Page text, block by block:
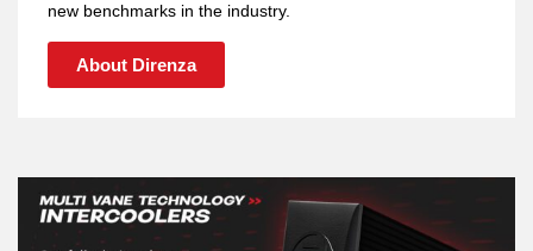
new benchmarks in the industry.
About Direnza